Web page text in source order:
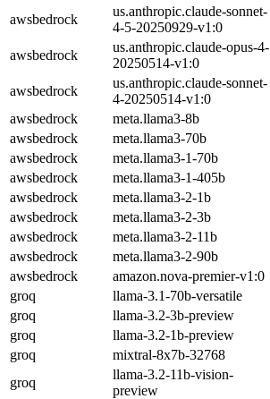
awsbedrock
us.anthropic.claude-sonnet-
4-5-20250929-v1:0
awsbedrock
us.anthropic.claude-opus-4-
20250514-v1:0
awsbedrock
us.anthropic.claude-sonnet-
4-20250514-v1:0
awsbedrock
meta.llama3-8b
awsbedrock
meta.llama3-70b
awsbedrock
meta.llama3-1-70b
awsbedrock
meta.llama3-1-405b
awsbedrock
meta.llama3-2-1b
awsbedrock
meta.llama3-2-3b
awsbedrock
meta.llama3-2-11b
awsbedrock
meta.llama3-2-90b
awsbedrock
amazon.nova-premier-v1:0
groq
llama-3.1-70b-versatile
groq
llama-3.2-3b-preview
groq
llama-3.2-1b-preview
groq
mixtral-8x7b-32768
groq
llama-3.2-11b-vision-
preview